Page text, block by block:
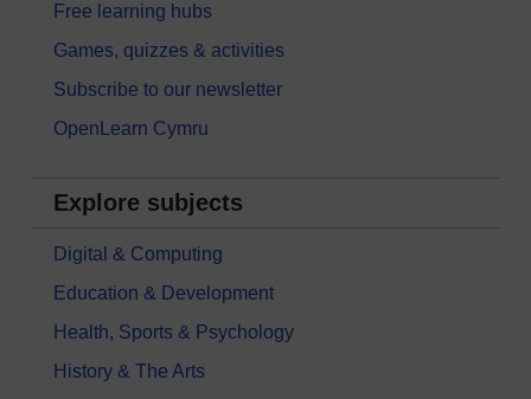
Free learning hubs
Games, quizzes & activities
Subscribe to our newsletter
OpenLearn Cymru
Explore subjects
Digital & Computing
Education & Development
Health, Sports & Psychology
History & The Arts